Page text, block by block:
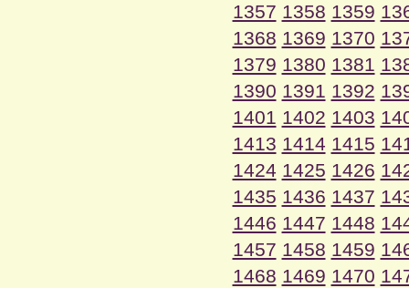
1357 1358 1359
1368 1369 1370
1379 1380 1381
1390 1391 1392
1401 1402 1403
1413 1414 1415
1424 1425 1426
1435 1436 1437
1446 1447 1448
1457 1458 1459
1468 1469 1470